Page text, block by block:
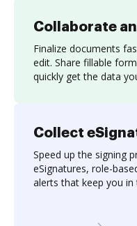
Collaborate
Finalize documents
edit. Share fillable
quickly get the data
Collect
Speed up the signing
eSignatures, role-
alerts that keep you in